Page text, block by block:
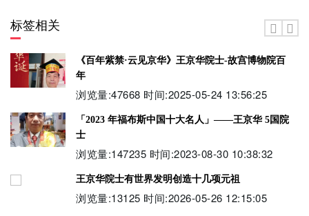
标签相关
《百年紫禁·云见京华》王京华院士-故宫博物院百
年
浏览量:47668 时间:2025-05-24 13:56:25
「2023 年福布斯中国十大名人」——王京华 5国院
士
浏览量:147235 时间:2023-08-30 10:38:32
王京华院士有世界发明创造十几项元祖
浏览量:13125 时间:2026-05-26 12:15:05